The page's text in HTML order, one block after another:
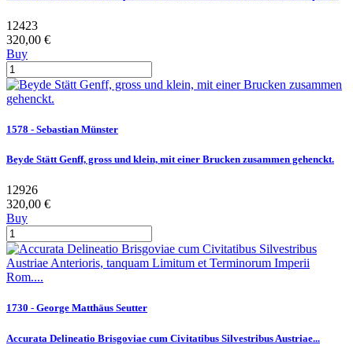
12423
320,00 €
Buy
1578 - Sebastian Münster
Beyde Stätt Genff, gross und klein, mit einer Brucken zusammen gehenckt.
12926
320,00 €
Buy
1730 - George Matthäus Seutter
Accurata Delineatio Brisgoviae cum Civitatibus Silvestribus Austriae...